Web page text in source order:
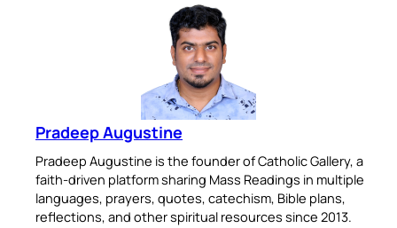
Pradeep Augustine
Pradeep Augustine is the founder of Catholic Gallery, a
faith-driven platform sharing Mass Readings in multiple
languages, prayers, quotes, catechism, Bible plans,
reflections, and other spiritual resources since 2013.